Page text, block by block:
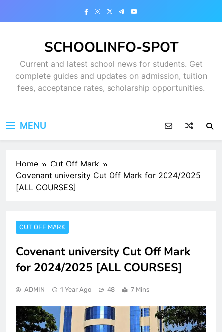
SCHOOLINFO-SPOT
Current and latest school news for students. Get
complete guides and updates on admission, tuition
fees, acceptance rates, scholarship opportunities.
MENU
Home
Cut Off Mark
Covenant university Cut Off Mark for 2024/2025
[ALL COURSES]
CUT OFF MARK
Covenant university Cut Off Mark
for 2024/2025 [ALL COURSES]
ADMIN 1 Year Ago 48 7 Mins